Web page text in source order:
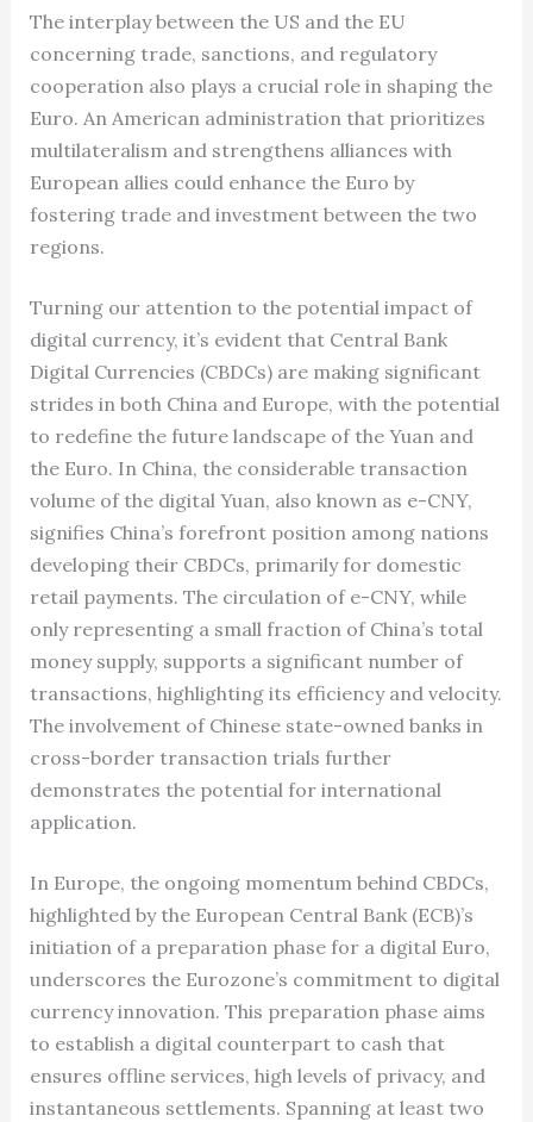
The interplay between the US and the EU
concerning trade, sanctions, and regulatory
cooperation also plays a crucial role in shaping the
Euro. An American administration that prioritizes
multilateralism and strengthens alliances with
European allies could enhance the Euro by
fostering trade and investment between the two
regions.
Turning our attention to the potential impact of
digital currency, it’s evident that Central Bank
Digital Currencies (CBDCs) are making significant
strides in both China and Europe, with the potential
to redefine the future landscape of the Yuan and
the Euro. In China, the considerable transaction
volume of the digital Yuan, also known as e-CNY,
signifies China’s forefront position among nations
developing their CBDCs, primarily for domestic
retail payments. The circulation of e-CNY, while
only representing a small fraction of China’s total
money supply, supports a significant number of
transactions, highlighting its efficiency and velocity.
The involvement of Chinese state-owned banks in
cross-border transaction trials further
demonstrates the potential for international
application.
In Europe, the ongoing momentum behind CBDCs,
highlighted by the European Central Bank (ECB)’s
initiation of a preparation phase for a digital Euro,
underscores the Eurozone’s commitment to digital
currency innovation. This preparation phase aims
to establish a digital counterpart to cash that
ensures offline services, high levels of privacy, and
instantaneous settlements. Spanning at least two